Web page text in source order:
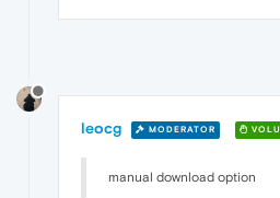
leocg MODERATOR
manual download option